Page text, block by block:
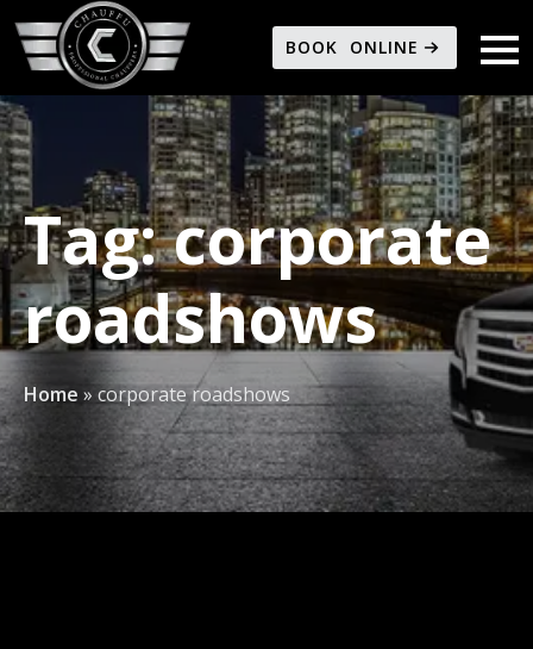
BOOK ONLINE
Tag:corporate
roadshows
Home » corporate roadshows